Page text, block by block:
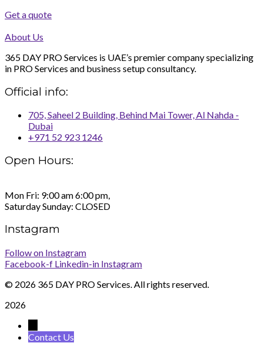
Get a quote
About Us
365 DAY PRO Services is UAE’s premier company specializing
in PRO Services and business setup consultancy.
Official info:
705, Saheel 2 Building, Behind Mai Tower, Al Nahda -
Dubai
+971 52 923 1246
Open Hours:
Mon Fri: 9:00 am 6:00 pm,
Saturday Sunday: CLOSED
Instagram
Follow on Instagram
Facebook-f Linkedin-in Instagram
© 2026 365 DAY PRO Services. All rights reserved.
2026
Contact Us